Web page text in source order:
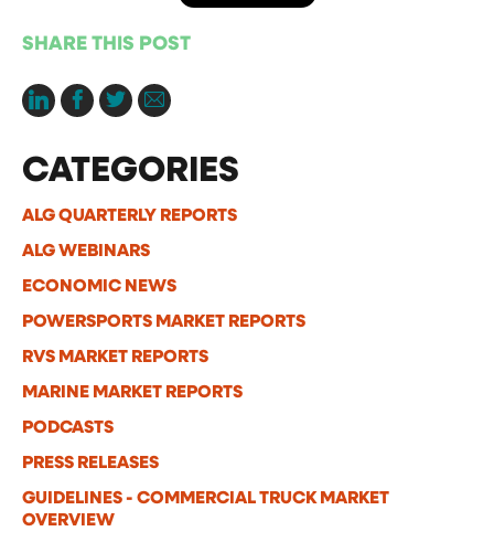
SHARE THIS POST
CATEGORIES
ALG QUARTERLY REPORTS
ALG WEBINARS
ECONOMIC NEWS
POWERSPORTS MARKET REPORTS
RVS MARKET REPORTS
MARINE MARKET REPORTS
PODCASTS
PRESS RELEASES
GUIDELINES - COMMERCIAL TRUCK MARKET
OVERVIEW